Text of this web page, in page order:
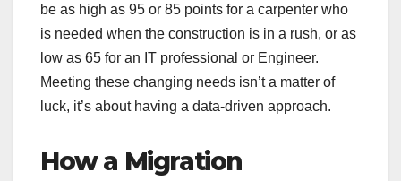
be as high as 95 or 85 points for a carpenter who
is needed when the construction is in a rush, or as
low as 65 for an IT professional or Engineer.
Meeting these changing needs isn’t a matter of
luck, it’s about having a data-driven approach.
How a Migration